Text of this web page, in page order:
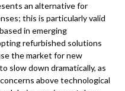
an alternative for
this is particularly valid
in emerging
refurbished solutions
the market for new
slow down dramatically, as
above technological